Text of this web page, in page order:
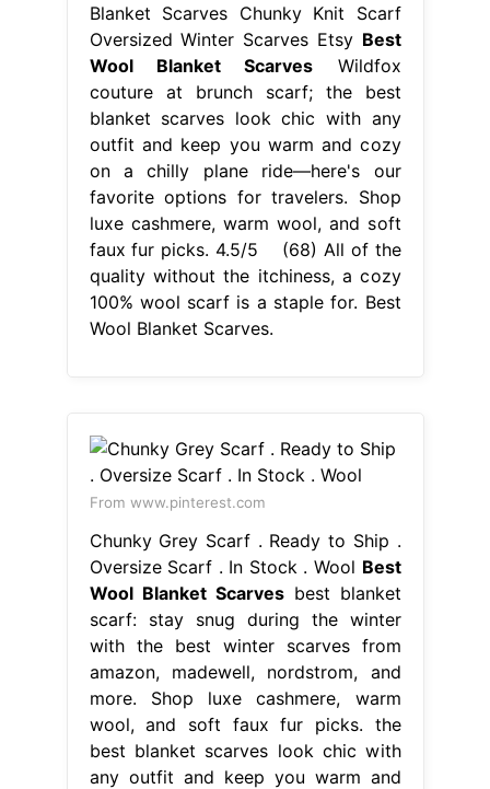
Blanket Scarves Chunky Knit Scarf
Oversized Winter Scarves Etsy Best
Wool Blanket Scarves Wildfox
couture at brunch scarf; the best
blanket scarves look chic with any
outfit and keep you warm and cozy
on a chilly plane ride—here's our
favorite options for travelers. Shop
luxe cashmere, warm wool, and soft
faux fur picks. 4.5/5 (68) All of the
quality without the itchiness, a cozy
100% wool scarf is a staple for. Best
Wool Blanket Scarves.
From www.pinterest.com
Chunky Grey Scarf . Ready to Ship .
Oversize Scarf . In Stock . Wool Best
Wool Blanket Scarvesbest blanket
scarf: stay snug during the winter
with the best winter scarves from
amazon, madewell, nordstrom, and
more. Shop luxe cashmere, warm
wool, and soft faux fur picks. the
best blanket scarves look chic with
any outfit and keep you warm and